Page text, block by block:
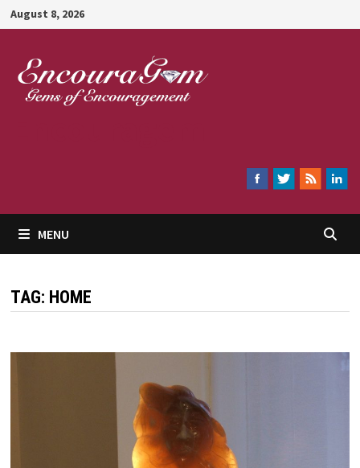
Skip
to
content
August 8, 2026
MENU
TAG: HOME